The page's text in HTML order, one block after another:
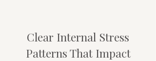
Clear Internal Stress
Patterns That Impact